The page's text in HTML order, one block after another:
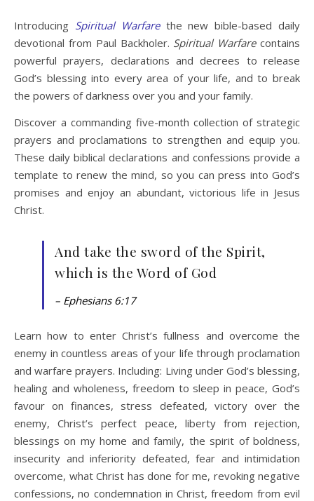
Introducing Spiritual Warfarethe new bible-based daily
devotional from Paul Backholer. Spiritual Warfarecontains
powerful prayers, declarations and decrees to release
God’s blessing into every area of your life, and to break
the powers of darkness over you and your family.
Discover a commanding five-month collection of strategic
prayers and proclamations to strengthen and equip you.
These daily biblical declarations and confessions provide a
template to renew the mind, so you can press into God’s
promises and enjoy an abundant, victorious life in Jesus
Christ.
And take the sword of the Spirit,
which is the Word of God
– Ephesians 6:17
Learn how to enter Christ’s fullness and overcome the
enemy in countless areas of your life through proclamation
and warfare prayers. Including: Living under God’s blessing,
healing and wholeness, freedom to sleep in peace, God’s
favour on finances, stress defeated, victory over the
enemy, Christ’s perfect peace, liberty from rejection,
blessings on my home and family, the spirit of boldness,
insecurity and inferiority defeated, fear and intimidation
overcome, what Christ has done for me, revoking negative
confessions, no condemnation in Christ, freedom from evil